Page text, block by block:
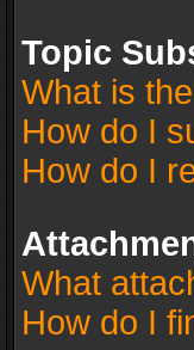
Topic
What is
How do I
How do I
What
How do I